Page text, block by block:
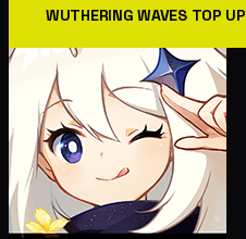
WUTHERING WAVES TOP UP